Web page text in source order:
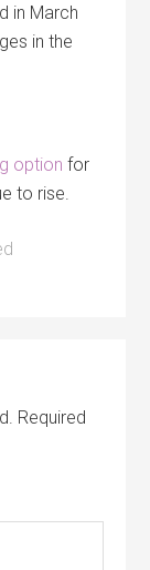
in March
in the
option for
to rise.
Required